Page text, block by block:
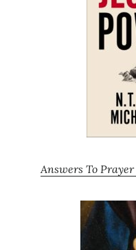
Answers To Prayer